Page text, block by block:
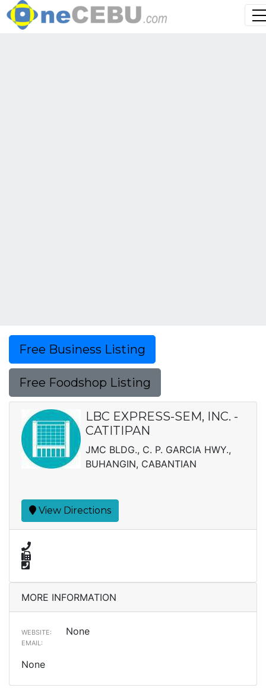
Free Business Listing
Free Foodshop Listing
LBC EXPRESS-SEM, INC. -
CATITIPAN
JMC BLDG., C. P. GARCIA HWY.,
BUHANGIN, CABANTIAN
View Directions
MORE INFORMATION
WEBSITE: None
EMAIL:
None